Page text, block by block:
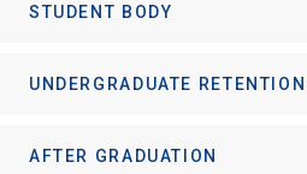
STUDENT BODY
UNDERGRADUATE
AFTER GRADUATION